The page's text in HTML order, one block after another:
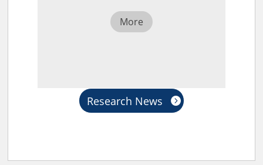
More
Research News